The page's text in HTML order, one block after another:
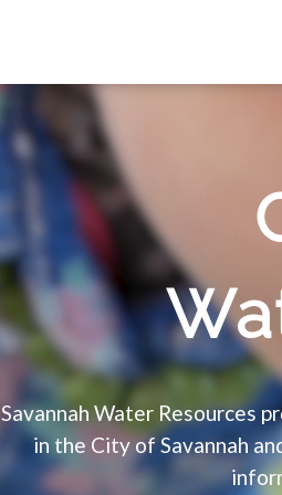
Savannah Water Resources
in the City of Savannah